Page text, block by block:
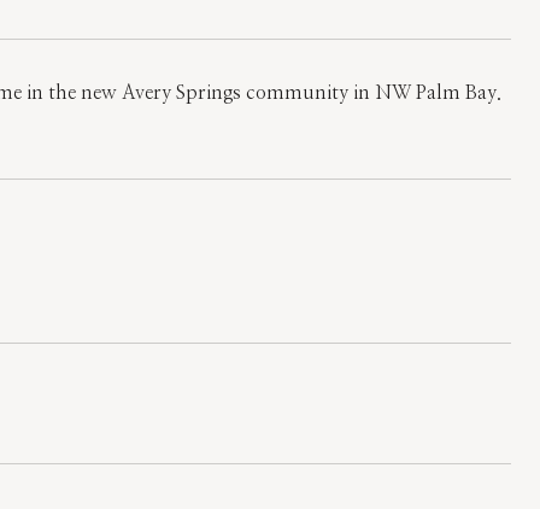
in the new Avery Springs community in NW Palm Bay.